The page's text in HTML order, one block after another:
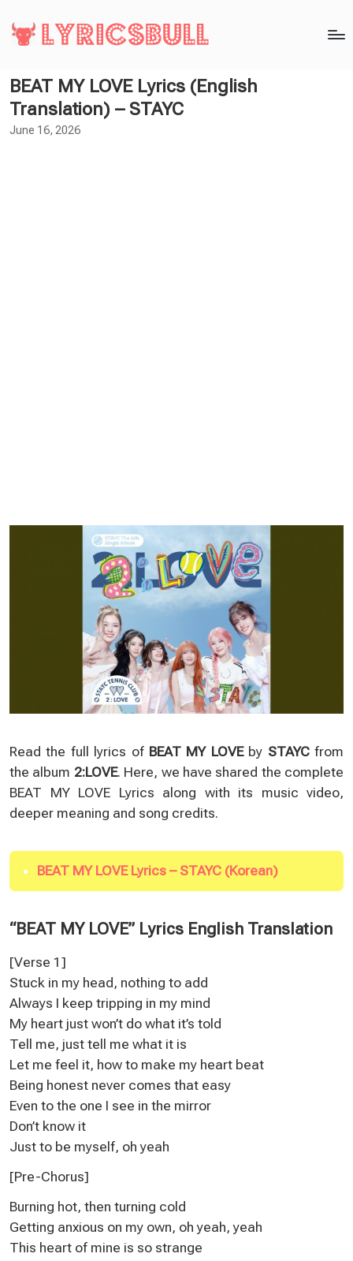
BEAT MY LOVE Lyrics (English
Translation) – STAYC
June 16, 2026
Read the full lyrics of BEAT MY LOVEby STAYCfrom
the album 2:LOVE. Here, we have shared the complete
BEAT MY LOVE Lyrics along with its music video,
deeper meaning and song credits.
BEAT MY LOVE Lyrics – STAYC (Korean)
“BEAT MY LOVE” Lyrics English Translation
[Verse 1]
Stuck in my head, nothing to add
Always I keep tripping in my mind
My heart just won’t do what it’s told
Tell me, just tell me what it is
Let me feel it, how to make my heart beat
Being honest never comes that easy
Even to the one I see in the mirror
Don’t know it
Just to be myself, oh yeah
[Pre-Chorus]
Burning hot, then turning cold
Getting anxious on my own, oh yeah, yeah
This heart of mine is so strange